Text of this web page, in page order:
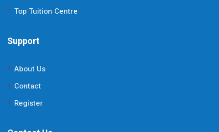
Top Tuition Centre
Support
About Us
Contact
Register